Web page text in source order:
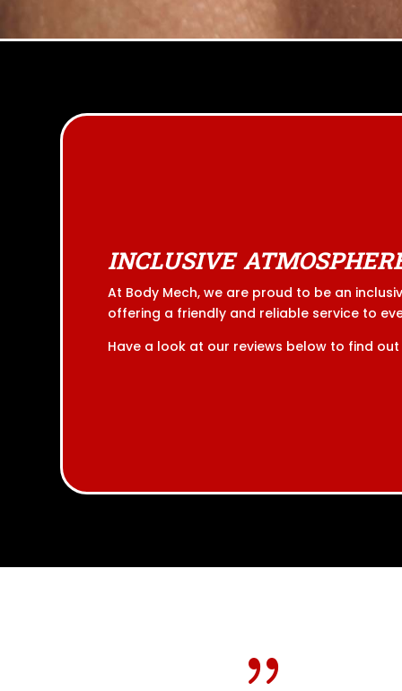
INCLUSIVE
At Body Mech, we are proud to be an
offering a friendly and reliable service to
Have a look at our reviews below to find
{